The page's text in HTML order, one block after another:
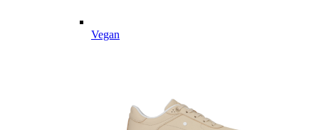
Vegan